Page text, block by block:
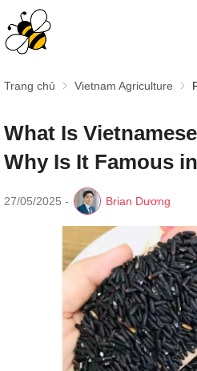
Trang chủ Vietnam Agriculture
What Is
Why Is It Famous
27/05/2025 - Brian Dương